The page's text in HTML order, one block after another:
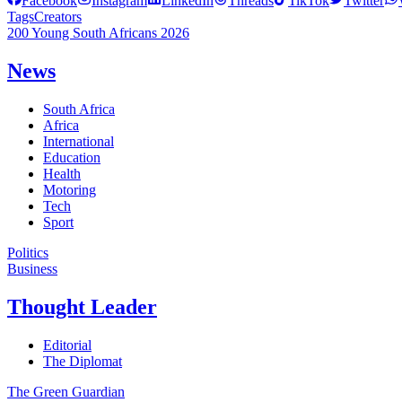
TagsCreators
200 Young South Africans 2026
News
South Africa
Africa
International
Education
Health
Motoring
Tech
Sport
Politics
Business
Thought Leader
Editorial
The Diplomat
The Green Guardian